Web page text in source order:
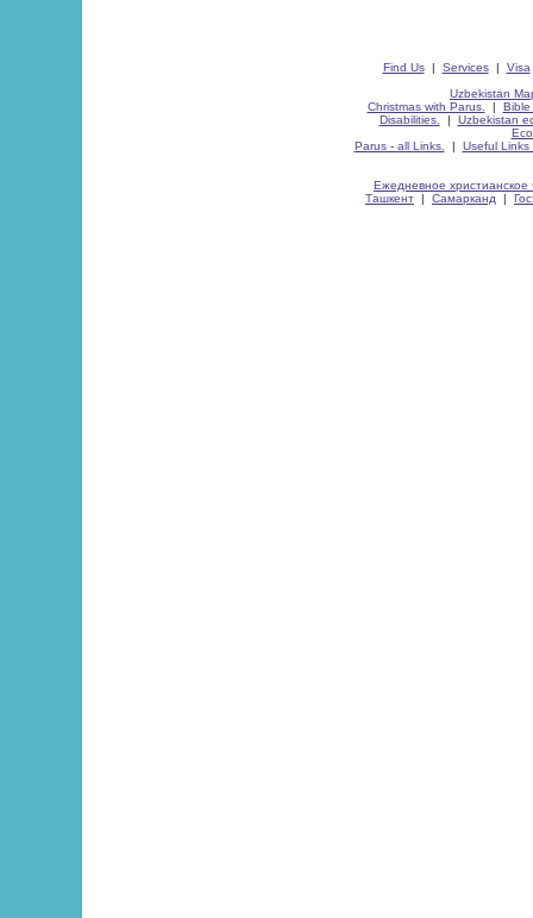
Find Us| Services| Visa
Uzbekistan
Christmas with Parus.
| Bible
Disabilities.
| Uzbekistan
Parus - all Links.
| Useful Links
Ежедневное христианское
Ташкент | Самарканд |